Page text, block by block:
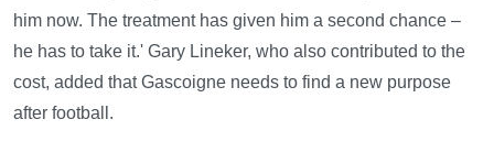
him now. The treatment has given him a second chance –
he has to take it.' Gary Lineker, who also contributed to the
cost, added that Gascoigne needs to find a new purpose
after football.